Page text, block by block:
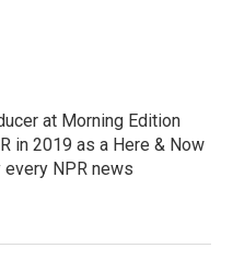
at Morning Edition
in 2019 as a Here & Now
every NPR news